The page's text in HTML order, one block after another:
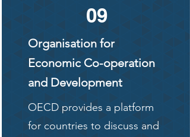
09
Organisation for
Economic Co-operation
and Development
OECD provides a platform
for countries to discuss and